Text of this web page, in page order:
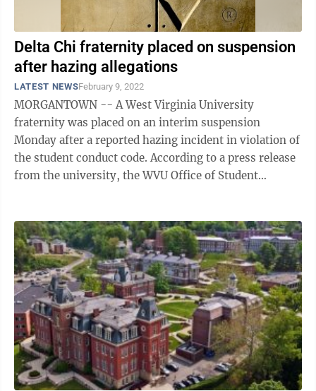
Delta Chi fraternity placed on suspension
after hazing allegations
LATEST NEWSFebruary 9, 2022
MORGANTOWN -- A West Virginia University
fraternity was placed on an interim suspension
Monday after a reported hazing incident in violation of
the student conduct code. According to a press release
from the university, the WVU Office of Student